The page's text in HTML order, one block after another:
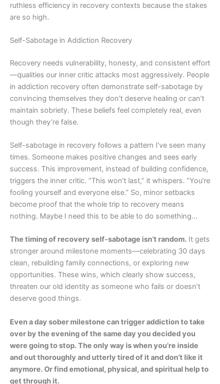
ruthless efficiency in recovery contexts because the stakes
are so high.
Self-Sabotage in Addiction Recovery
Recovery needs vulnerability, honesty, and consistent effort
—qualities our inner critic attacks most aggressively. People
in addiction recovery often demonstrate self-sabotage by
convincing themselves they don’t deserve healing or can’t
maintain sobriety. These beliefs feel completely real, even
though they’re false.
Self-sabotage in recovery follows a pattern I’ve seen many
times. Someone makes positive changes and sees early
success. This improvement, instead of building confidence,
triggers the inner critic. “This won’t last,” it whispers. “You’re
fooling yourself and everyone else.” So, minor setbacks
become proof that the whole trip to recovery means
nothing. Maybe I need this to be able to do something…
The timing of recovery self-sabotage isn’t random. It gets
stronger around milestone moments—celebrating 30 days
clean, rebuilding family connections, or exploring new
opportunities. These wins, which clearly show success,
threaten our old identity as someone who fails or doesn’t
deserve good things.
Even a day sober milestone can trigger addiction to take
over by the evening of the same day you decided you
were going to stop. The only way is when you’re inside
and out thoroughly and utterly tired of it and don’t like it
anymore. Or find emotional, physical, and spiritual help to
get through it.